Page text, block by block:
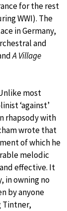
for the rest
WWI). The
in Germany,
and
A Village
most
‘against’
rhapsody with
wrote that
of which he
melodic
effective. It
in owning no
by anyone
Tintner,